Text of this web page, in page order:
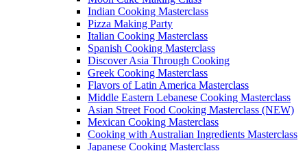
Indian Cooking Masterclass
Pizza Making Party
Italian Cooking Masterclass
Spanish Cooking Masterclass
Discover Asia Through Cooking
Greek Cooking Masterclass
Flavors of Latin America Masterclass
Middle Eastern Lebanese Cooking Masterclass
Asian Street Food Cooking Masterclass (NEW)
Mexican Cooking Masterclass
Cooking with Australian Ingredients Masterclass
Japanese Cooking Masterclass